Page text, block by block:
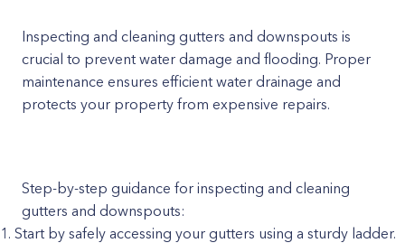
Inspecting and cleaning gutters and downspouts is
crucial to prevent water damage and flooding. Proper
maintenance ensures efficient water drainage and
protects your property from expensive repairs.
Step-by-step guidance for inspecting and cleaning
gutters and downspouts:
Start by safely accessing your gutters using a sturdy ladder.